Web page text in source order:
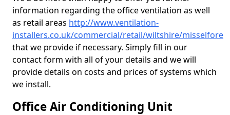
information regarding the office ventilation as well
as retail areas http://www.ventilation-
installers.co.uk/commercial/retail/wiltshire/misselfore
that we provide if necessary. Simply fill in our
contact form with all of your details and we will
provide details on costs and prices of systems which
we install.
Office Air Conditioning Unit